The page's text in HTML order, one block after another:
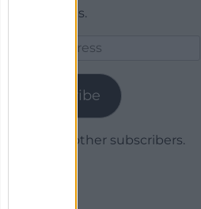
new articles.
Subscribe
Join 1,780 other subscribers.